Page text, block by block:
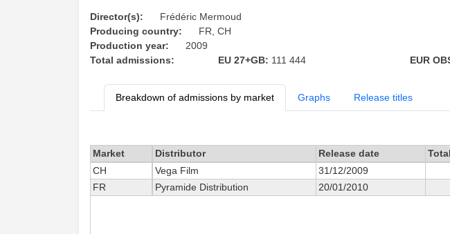
Director(s):
Frédéric Mermoud
Producing country:
FR, CH
Production year:
2009
Total admissions:
EU 27+GB: 111 444 EUR
Breakdown of admissions by market Graphs Release titles
Market Distributor Release date
CH
Vega Film 31/12/2009
FR
Pyramide Distribution 20/01/2010